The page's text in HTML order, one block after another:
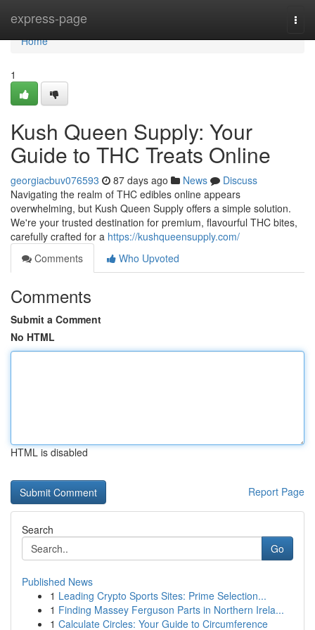
express-page
Home
Home
1
Kush Queen Supply: Your
Guide to THC Treats Online
georgiacbuv076593 87 days ago News
Discuss
Navigating the realm of THC edibles online appears
overwhelming, but Kush Queen Supply offers a simple solution.
We're your trusted destination for premium, flavourful THC bites,
carefully crafted for a https://kushqueensupply.com/
Comments
Who Upvoted
Comments
Submit a Comment
No HTML
HTML is disabled
Report Page
Search
Go
Published News
1 Leading Crypto Sports Sites: Prime Selection...
1 Finding Massey Ferguson Parts in Northern Irela...
1 Calculate Circles: Your Guide to Circumference